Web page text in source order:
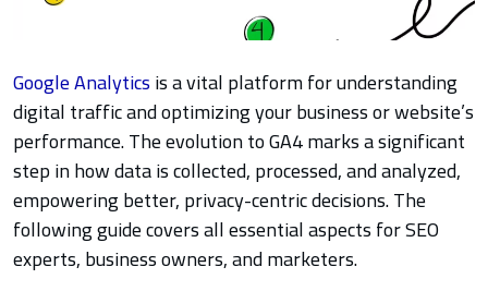
Google Analyticsis a vital platform for understanding
digital traffic and optimizing your business or website’s
performance. The evolution to GA4 marks a significant
step in how data is collected, processed, and analyzed,
empowering better, privacy-centric decisions. The
following guide covers all essential aspects for SEO
experts, business owners, and marketers.